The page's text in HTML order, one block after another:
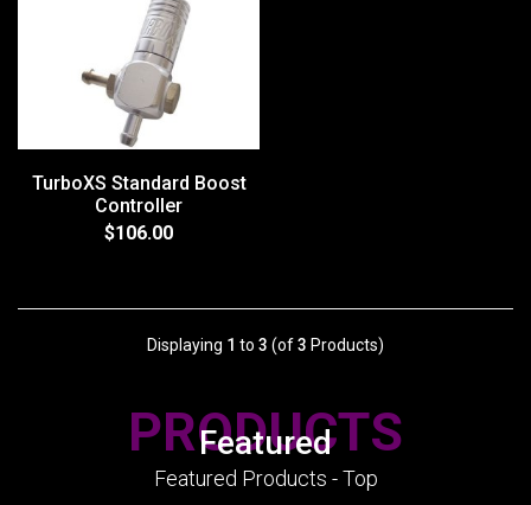
TurboXS Standard Boost
Controller
$106.00
Displaying 1 to 3 (of3 Products)
Featured
PRODUCTS
Featured Products - Top